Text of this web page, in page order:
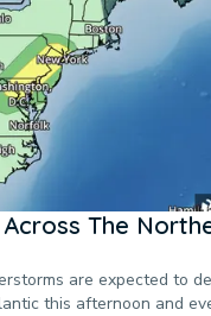
The
are expected to
this afternoon and